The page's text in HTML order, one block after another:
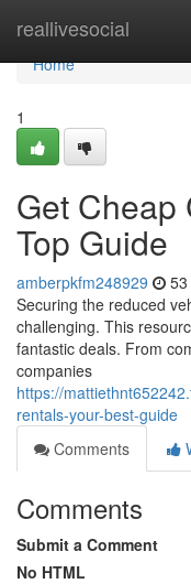
reallivesocial
Home
Home
1
Get Cheap
Top Guide
amberpkfm248929
Securing the reduced
challenging. This
fantastic deals. From
companies
https://
rentals-your-best-guide
Comments
Comments
Submit a Comment
No HTML